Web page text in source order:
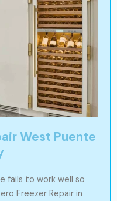
West Puente
fails to work well so
Freezer Repair in